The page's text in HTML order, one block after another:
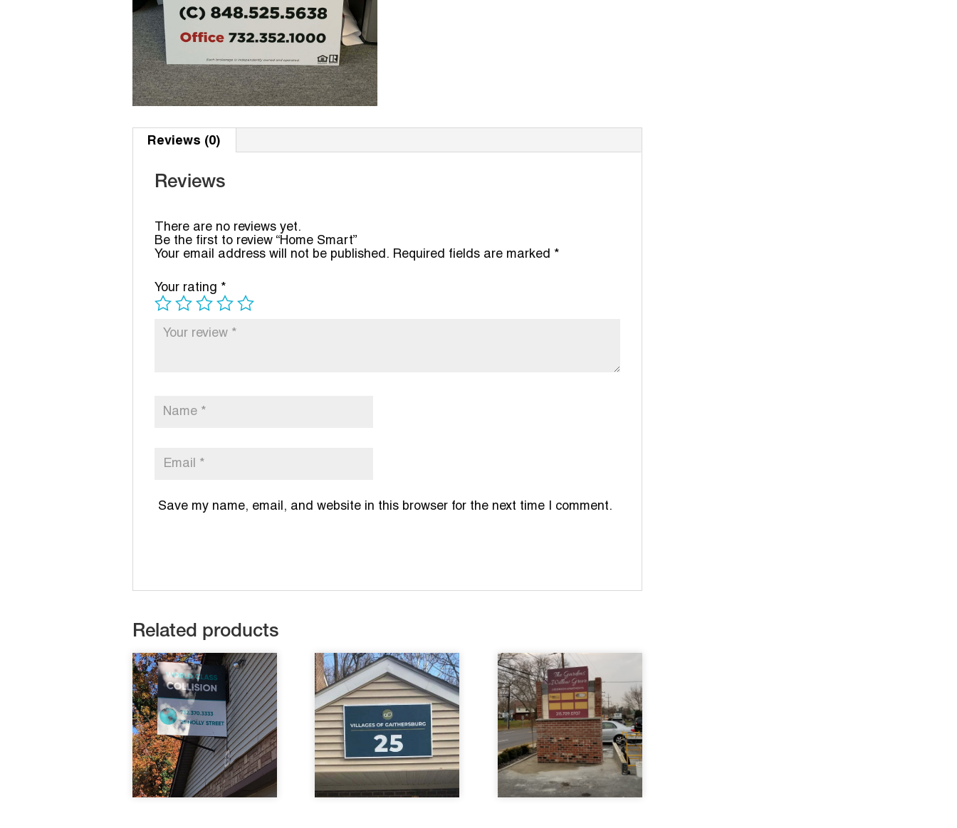
Reviews (0)
Reviews
There are no reviews yet.
Be the first to review “Home Smart”
Your email address will not be published. Required fields are marked *
Your rating *
Save my name, email, and website in this browser for the next time I comment.
Related products